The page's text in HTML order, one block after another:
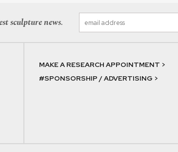
sculpture news.
MAKE A RESEARCH APPOINTMENT >
#SPONSORSHIP / ADVERTISING >